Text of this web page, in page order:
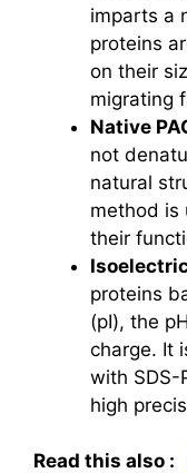
imparts a
proteins
on their
migrating
Native
not
natural
method is
their
proteins
(pI), the
charge. It
with SDS-
high
Read this also :